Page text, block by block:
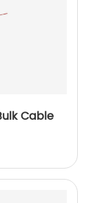
Cable